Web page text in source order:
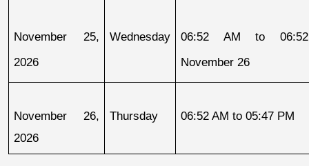
November 25,
2026
Wednesday
06:52 AM to
November 26
November 26,
2026
Thursday 06:52 AM to 05:47 PM